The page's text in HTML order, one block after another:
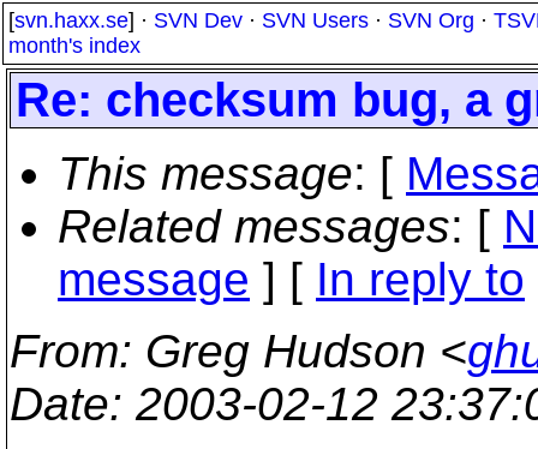
[svn.haxx.se] · SVN Dev · SVN Users · SVN Org ·
month's index
Re: checksum bug, a
This message: [
Related messages: [
message ] [ In reply to
From: Greg Hudson <
Date: 2003-02-12